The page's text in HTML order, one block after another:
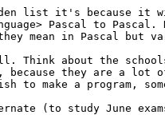
Pascal to Pascal.
mean in Pascal but
because they are a
to make a program,